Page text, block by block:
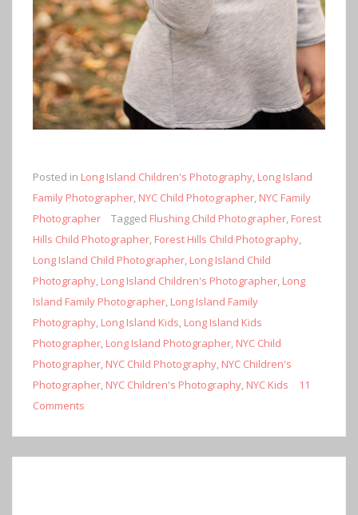
Posted in Long Island Children's Photography, Long Island
Family Photographer, NYC Child Photographer, NYC Family
Photographer
Tagged Flushing Child Photographer, Forest
Hills Child Photographer, Forest Hills Child Photography,
Long Island Child Photographer, Long Island Child
Photography, Long Island Children's Photographer, Long
Island Family Photographer, Long Island Family
Photography, Long Island Kids, Long Island Kids
Photographer, Long Island Photographer, NYC Child
Photographer, NYC Child Photography, NYC Children's
Photographer, NYC Children's Photography, NYC Kids
11
Comments